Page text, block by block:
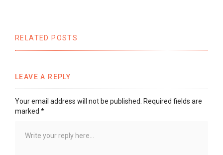
RELATED POSTS
LEAVE A REPLY
Your email address will not be published. Required fields are
marked *